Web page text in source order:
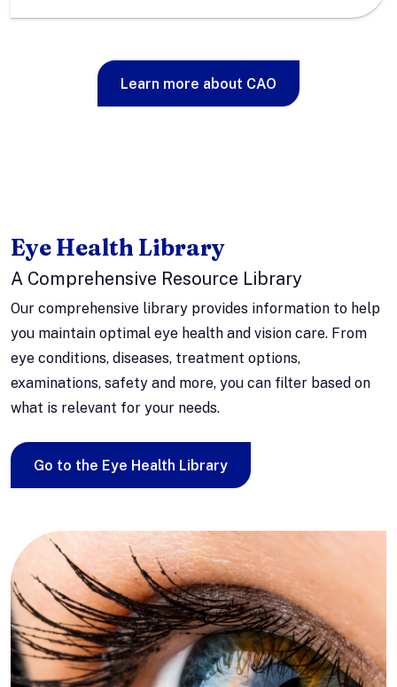
Learn more about CAO
Eye Health Library
A Comprehensive Resource Library
Our comprehensive library provides information to help
you maintain optimal eye health and vision care. From
eye conditions, diseases, treatment options,
examinations, safety and more, you can filter based on
what is relevant for your needs.
Go to the Eye Health Library